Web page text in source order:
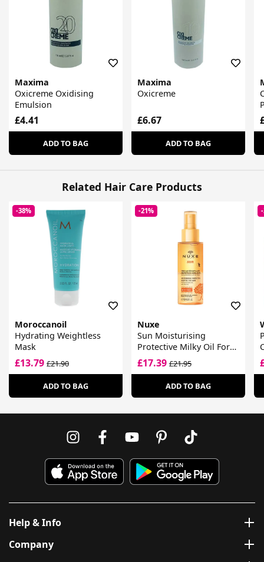
Maxima
Oxicreme Oxidising
Emulsion
£4.41
ADD TO BAG
Maxima
Oxicreme
£6.67
ADD TO BAG
Related Hair Care Products
-38%
Moroccanoil
Hydrating Weightless
Mask
£13.79 £21.90
ADD TO BAG
-21%
Nuxe
Sun Moisturising
Protective Milky Oil For
Hair
£17.39£21.95
ADD TO BAG
Help & Info
Company